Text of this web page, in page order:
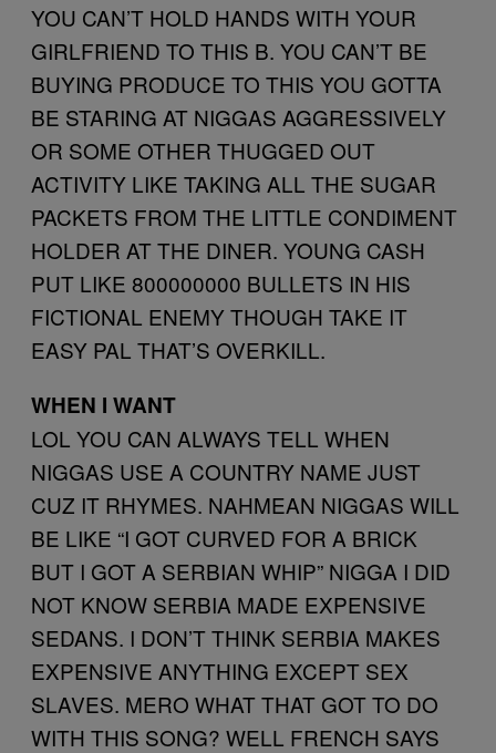
YOU CAN’T HOLD HANDS WITH YOUR
GIRLFRIEND TO THIS B. YOU CAN’T BE
BUYING PRODUCE TO THIS YOU GOTTA
BE STARING AT NIGGAS AGGRESSIVELY
OR SOME OTHER THUGGED OUT
ACTIVITY LIKE TAKING ALL THE SUGAR
PACKETS FROM THE LITTLE CONDIMENT
HOLDER AT THE DINER. YOUNG CASH
PUT LIKE 800000000 BULLETS IN HIS
FICTIONAL ENEMY THOUGH TAKE IT
EASY PAL THAT’S OVERKILL.
WHEN I WANT
LOL YOU CAN ALWAYS TELL WHEN
NIGGAS USE A COUNTRY NAME JUST
CUZ IT RHYMES. NAHMEAN NIGGAS WILL
BE LIKE “I GOT CURVED FOR A BRICK
BUT I GOT A SERBIAN WHIP” NIGGA I DID
NOT KNOW SERBIA MADE EXPENSIVE
SEDANS. I DON’T THINK SERBIA MAKES
EXPENSIVE ANYTHING EXCEPT SEX
SLAVES. MERO WHAT THAT GOT TO DO
WITH THIS SONG? WELL FRENCH SAYS